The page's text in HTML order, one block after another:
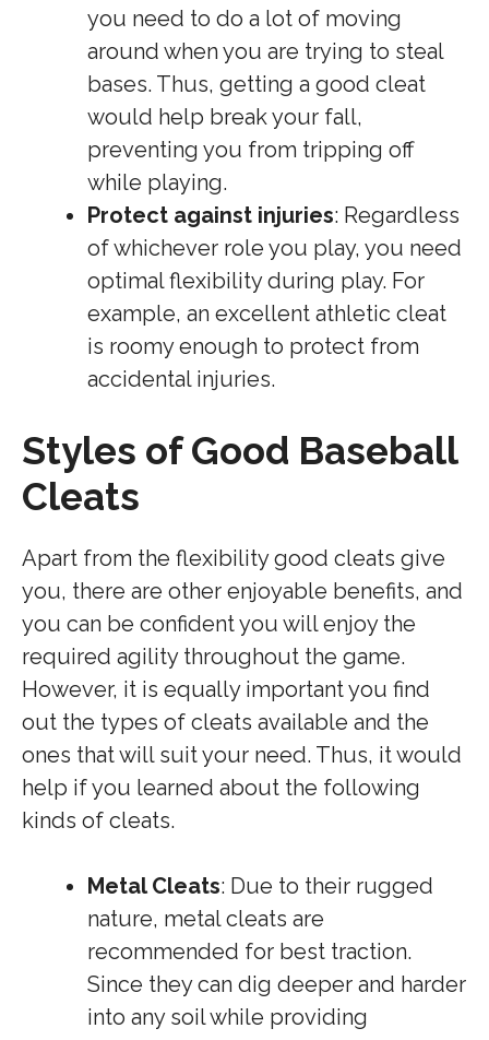
you need to do a lot of moving
around when you are trying to steal
bases. Thus, getting a good cleat
would help break your fall,
preventing you from tripping off
while playing.
Protect against injuries: Regardless
of whichever role you play, you need
optimal flexibility during play. For
example, an excellent athletic cleat
is roomy enough to protect from
accidental injuries.
Styles of Good Baseball
Cleats
Apart from the flexibility good cleats give
you, there are other enjoyable benefits, and
you can be confident you will enjoy the
required agility throughout the game.
However, it is equally important you find
out the types of cleats available and the
ones that will suit your need. Thus, it would
help if you learned about the following
kinds of cleats.
Metal Cleats: Due to their rugged
nature, metal cleats are
recommended for best traction.
Since they can dig deeper and harder
into any soil while providing